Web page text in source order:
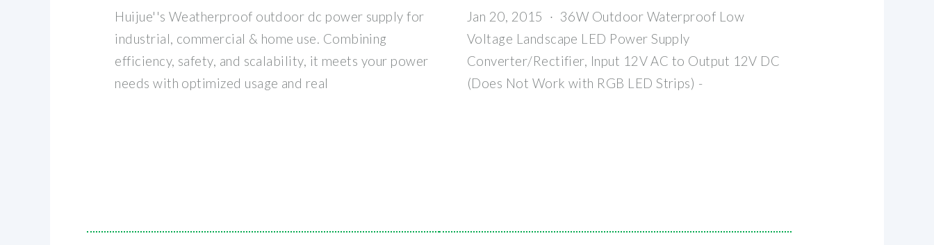
Huijue''s Weatherproof outdoor dc power supply for
industrial, commercial & home use. Combining
efficiency, safety, and scalability, it meets your power
needs with optimized usage and real
Jan 20, 2015 · 36W Outdoor Waterproof Low
Voltage Landscape LED Power Supply
Converter/Rectifier, Input 12V AC to Output 12V DC
(Does Not Work with RGB LED Strips) -